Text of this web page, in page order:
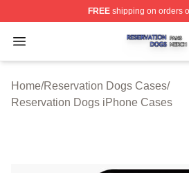
FREEshipping on orders
Open menu
Reservation Dogs Shop ⚡️
Home/Reservation Dogs Cases/
Reservation Dogs iPhone Cases